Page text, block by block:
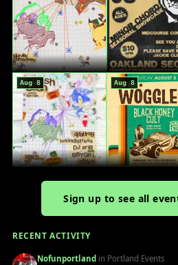
Aug 8 Aug 8
Sign up to see all
RECENT ACTIVITY
Nofunportland in Portland Events